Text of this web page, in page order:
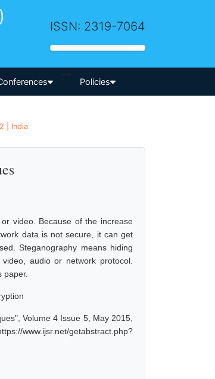
ISSN: 2319-7064
-->
Policies
| India
video. Because of the increase
data is not secure, it can get
Steganography means hiding
audio or network protocol.
paper.
Volume 4 Issue 5, May 2015,
www.ijsr.net/getabstract.php?